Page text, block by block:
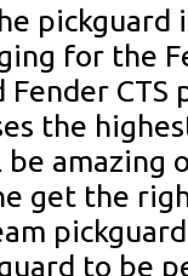
pickguard
for the
Fender
the
amazing
get the
to be